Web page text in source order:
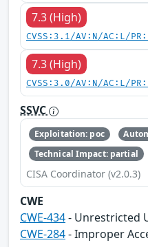
7.3 (High)
CVSS:3.1/AV:N/AC:L/
7.3 (High)
CVSS:3.0/AV:N/AC:L/
SSVC
Exploitation: poc
Technical Impact: partial
CISA Coordinator (v2.0.3)
CWE
CWE-434- Unrestricted
CWE-284- Improper